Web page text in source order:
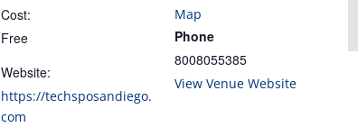
Cost:
Free
Website:
https://techsposandiego.
com
Map
Phone
8008055385
View Venue Website